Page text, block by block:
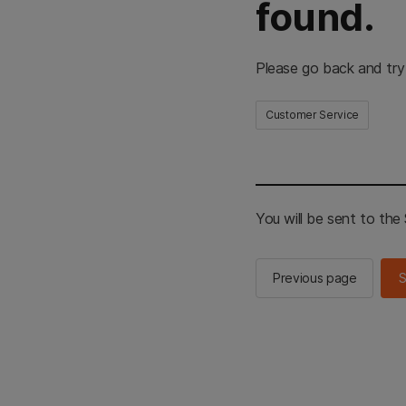
found.
Please go back and
Customer Service
You will be sent to the
Previous page